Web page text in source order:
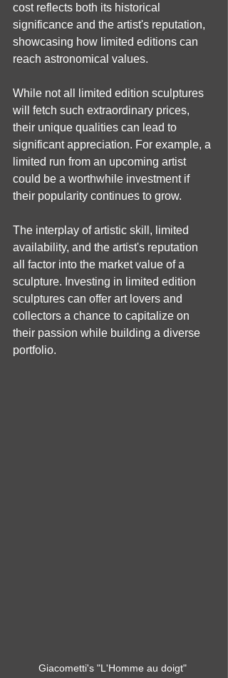
cost reflects both its historical
significance and the artist's reputation,
showcasing how limited editions can
reach astronomical values.
While not all limited edition sculptures
will fetch such extraordinary prices,
their unique qualities can lead to
significant appreciation. For example, a
limited run from an upcoming artist
could be a worthwhile investment if
their popularity continues to grow.
The interplay of artistic skill, limited
availability, and the artist's reputation
all factor into the market value of a
sculpture. Investing in limited edition
sculptures can offer art lovers and
collectors a chance to capitalize on
their passion while building a diverse
portfolio.
Giacometti's "L'Homme au doigt"